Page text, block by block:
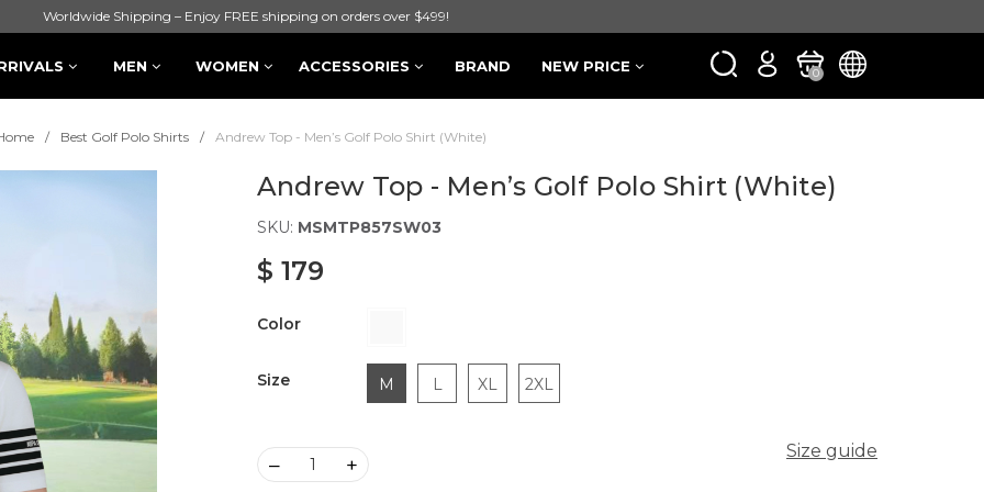
Worldwide Shipping – Enjoy FREE shipping on orders over $499!
MEN WOMEN ACCESSORIES BRAND NEW PRICE 0
Best Golf Polo Shirts Andrew Top - Men’s Golf Polo Shirt (White)
Andrew Top - Men’s Golf Polo Shirt (White)
SKU: MSMTP857SW03
$ 179
Color
Size M L XL 2XL
Size guide
– +